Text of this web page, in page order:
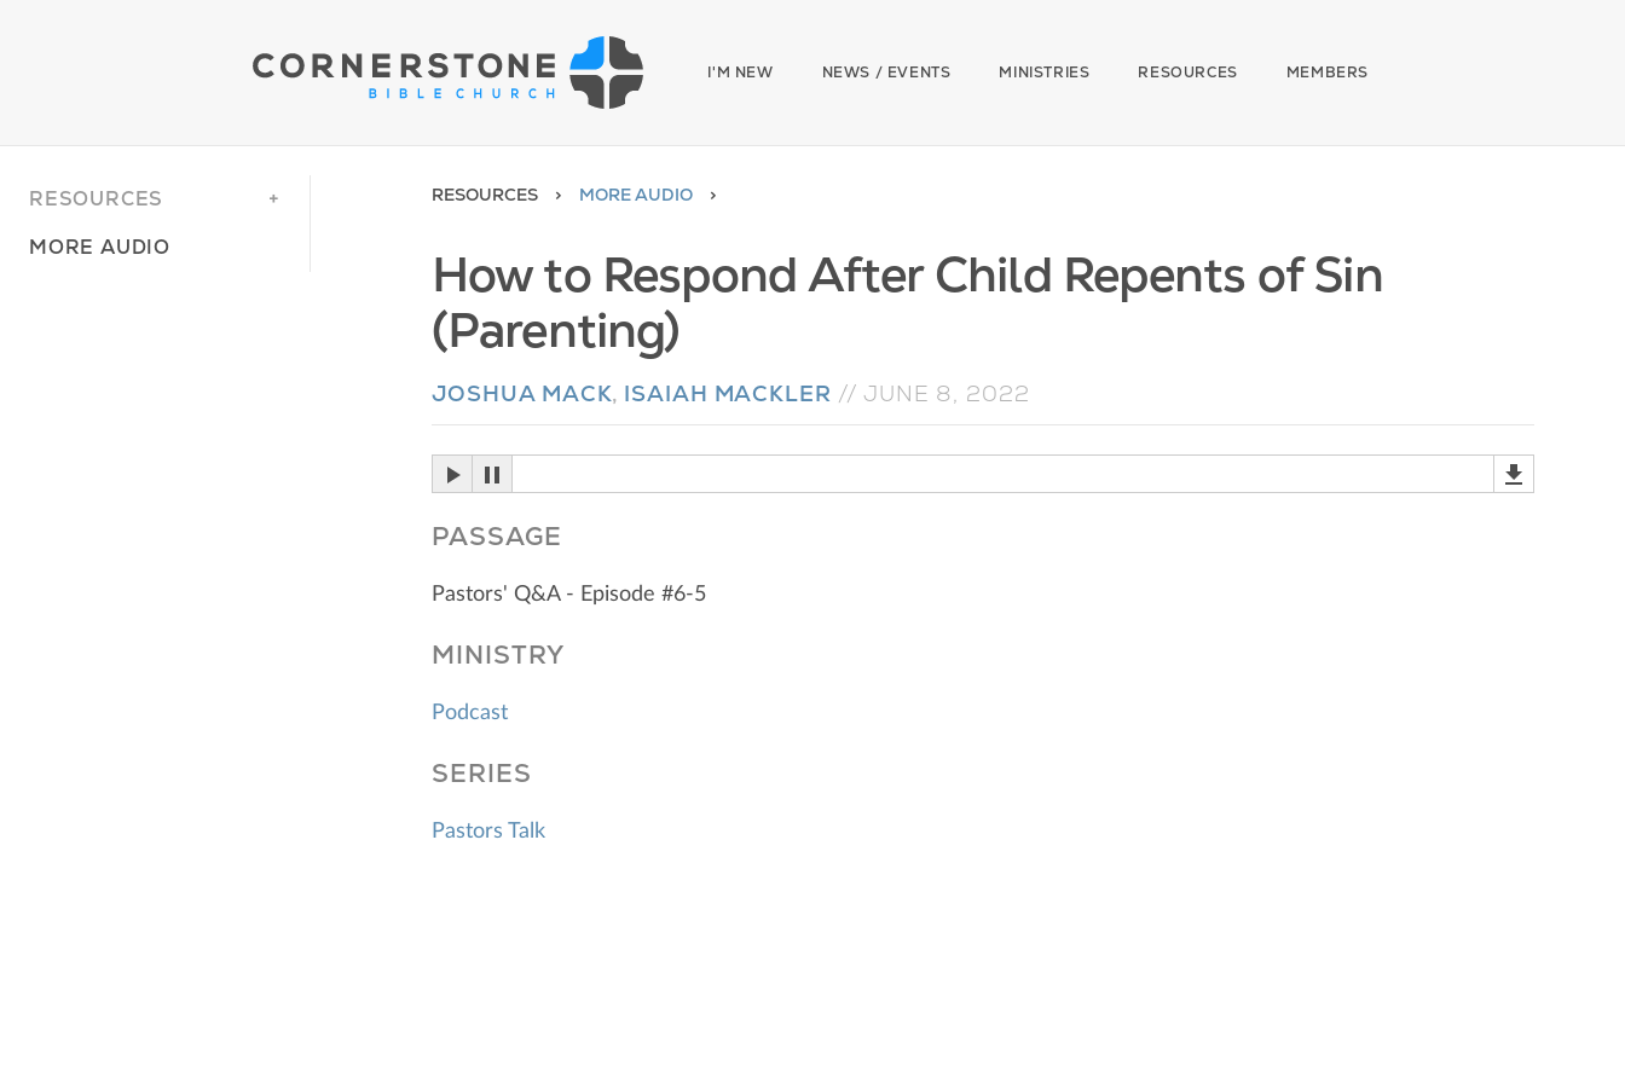
I'M NEW NEWS / EVENTS MINISTRIES RESOURCES MEMBERS
RESOURCES
MORE AUDIO
RESOURCES MORE AUDIO
How to Respond After Child Repents of Sin
(Parenting)
JOSHUA MACK, ISAIAH MACKLER // JUNE 8, 2022
PASSAGE
Pastors' Q&A - Episode #6-5
MINISTRY
Podcast
SERIES
Pastors Talk